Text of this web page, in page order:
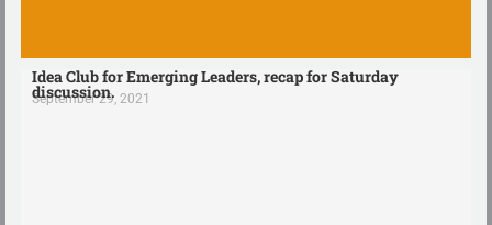
September 29, 2021
Idea Club for Emerging Leaders, recap for Saturday
discussion.